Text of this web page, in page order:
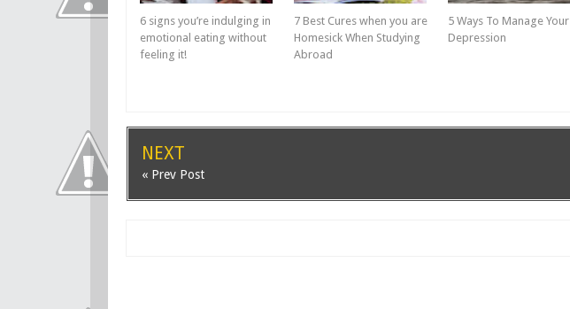
6 signs you’re indulging in
emotional eating without
feeling it!
7 Best Cures when you are
Homesick When Studying
Abroad
5 Ways To Manage Your
Depression
NEXT
« Prev Post